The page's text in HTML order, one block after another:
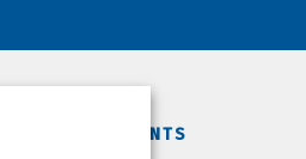
DEPARTMENTS